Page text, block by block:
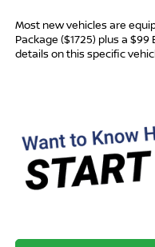
Most new vehicles are
Package ($1725) plus a
details on this specific